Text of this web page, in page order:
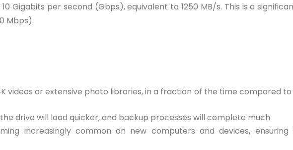
Gigabits per second (Gbps), equivalent to 1250 MB/s. This is a
Mbps).
videos or extensive photo libraries, in a fraction of the time compared to
drive will load quicker, and backup processes will complete much
increasingly common on new computers and devices, ensuring